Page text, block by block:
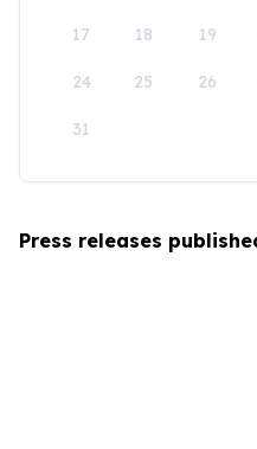
17 18 19
24 25 26
31
Press releases